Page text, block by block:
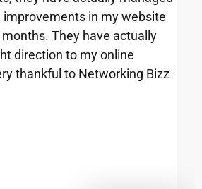
improvements in my website
They have actually
direction to my online
thankful to Networking Bizz